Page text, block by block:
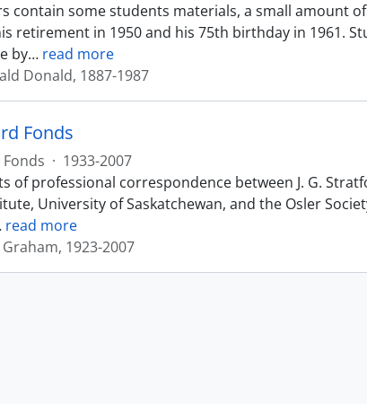
contain some students materials, a small amount
retirement in 1950 and his 75th birthday in 1961.
by… read more
Donald, 1887-1987
Fonds
Fonds · 1933-2007
of professional correspondence between J. G.
University of Saskatchewan, and the Osler
read more
1923-2007